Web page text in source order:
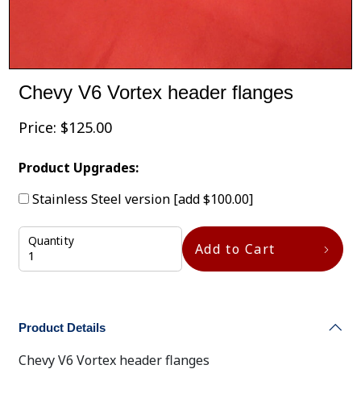
Chevy V6 Vortex header flanges
Price: $125.00
Product Upgrades:
Stainless Steel version [add $100.00]
Quantity Add to Cart
Product Details
Chevy V6 Vortex header flanges